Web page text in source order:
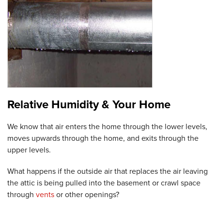
Relative Humidity & Your Home
We know that air enters the home through the lower levels,
moves upwards through the home, and exits through the
upper levels.
What happens if the outside air that replaces the air leaving
the attic is being pulled into the basement or crawl space
through ventsor other openings?